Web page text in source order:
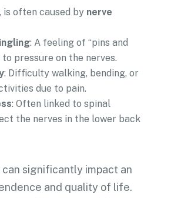
often caused by nerve
: A feeling of “pins and
to pressure on the nerves.
: Difficulty walking, bending, or
due to pain.
: Often linked to spinal
the nerves in the lower back
significantly impact an
and quality of life.